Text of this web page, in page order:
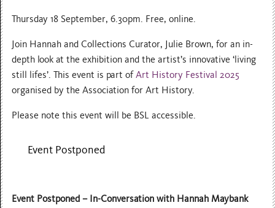
Thursday 18 September, 6.30pm. Free, online.
Join Hannah and Collections Curator, Julie Brown, for an in-
depth look at the exhibition and the artist’s innovative ‘living
still lifes’. This event is part ofArt History Festival 2025
organised by the Association for Art History.
Please note this event will be BSL accessible.
Event Postponed
Event Postponed – In-Conversation with Hannah Maybank